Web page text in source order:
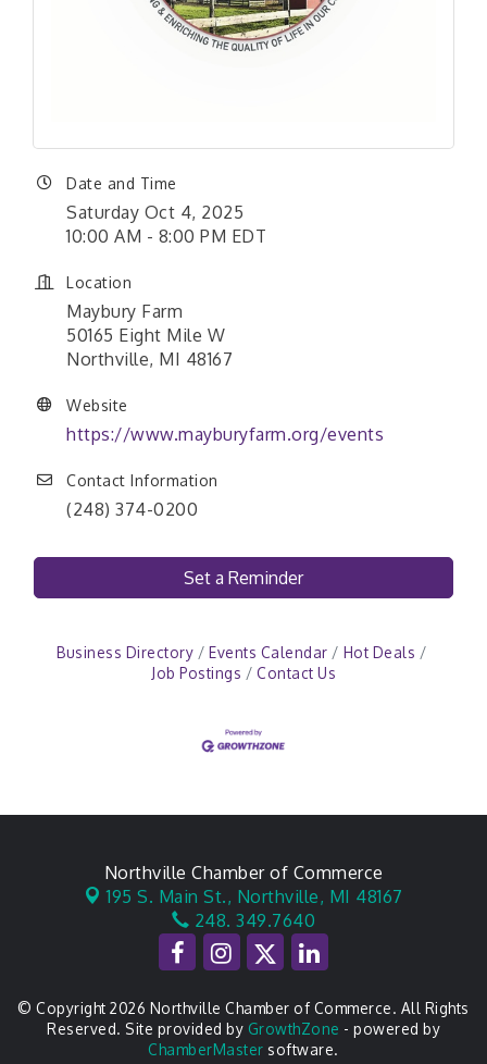
Date and Time
Saturday Oct 4, 2025
10:00 AM - 8:00 PM EDT
Location
Maybury Farm
50165 Eight Mile W
Northville, MI 48167
Website
https://www.mayburyfarm.org/events
Contact Information
(248) 374-0200
Set a Reminder
Business Directory Events Calendar
Hot Deals
Job Postings
Contact Us
Northville Chamber of Commerce
195 S. Main St., Northville, MI 48167
248. 349.7640
© Copyright 2026 Northville Chamber of Commerce. All Rights
Reserved. Site provided by GrowthZone - powered by
ChamberMaster software.